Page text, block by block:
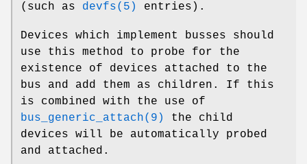
(such as devfs(5) entries).
Devices which implement busses should
use this method to probe for the
existence of devices attached to the
bus and add them as children. If this
is combined with the use of
bus_generic_attach(9)
the child
devices will be automatically probed
and attached.